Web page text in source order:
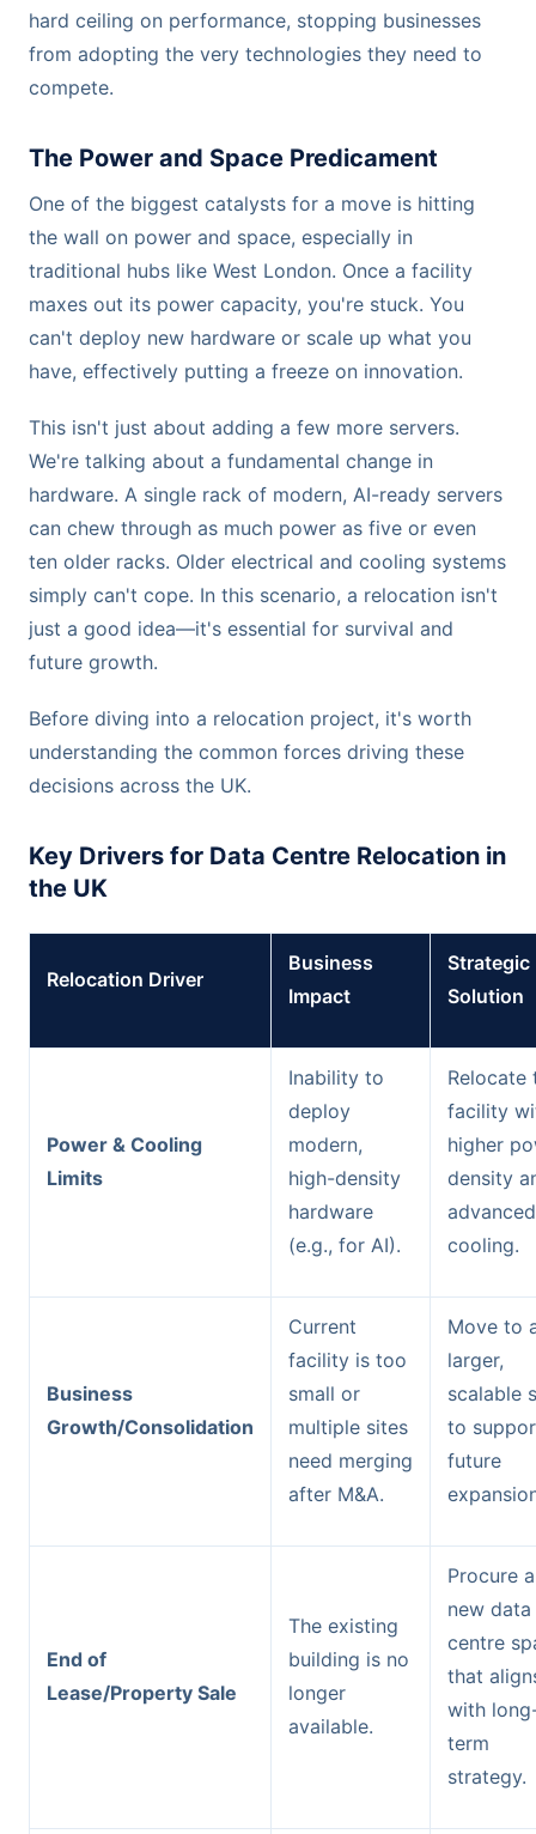
hard ceiling on performance, stopping businesses
from adopting the very technologies they need to
compete.
The Power and Space Predicament
One of the biggest catalysts for a move is hitting
the wall on power and space, especially in
traditional hubs like West London. Once a facility
maxes out its power capacity, you're stuck. You
can't deploy new hardware or scale up what you
have, effectively putting a freeze on innovation.
This isn't just about adding a few more servers.
We're talking about a fundamental change in
hardware. A single rack of modern, AI-ready servers
can chew through as much power as five or even
ten older racks. Older electrical and cooling systems
simply can't cope. In this scenario, a relocation isn't
just a good idea—it's essential for survival and
future growth.
Before diving into a relocation project, it's worth
understanding the common forces driving these
decisions across the UK.
Key Drivers for Data Centre Relocation in
the UK
Relocation Driver
Business
Impact
Strategic
Solution
Power & Cooling
Limits
Inability to
deploy
modern,
high-density
hardware
(e.g., for AI).
Relocate
facility
higher
density
advanced
cooling.
Business
Growth/Consolidation
Current
facility is too
small or
multiple sites
need merging
after M&A.
Move to
larger,
scalable
to
future
End of
Lease/Property Sale
The existing
building is no
longer
available.
Procure a
new data
centre
that
with
term
strategy.